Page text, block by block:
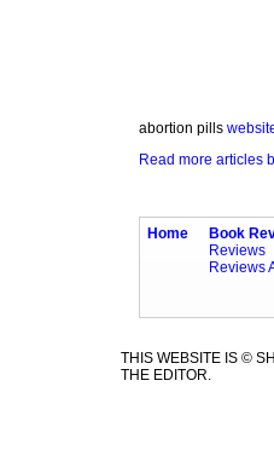
abortion pills
Read more articles
Home
Book
Reviews
Reviews
THIS WEBSITE IS ©
THE EDITOR.